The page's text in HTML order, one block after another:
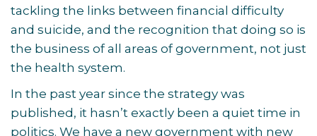
tackling the links between financial difficulty
and suicide, and the recognition that doing so is
the business of all areas of government, not just
the health system.
In the past year since the strategy was
published, it hasn’t exactly been a quiet time in
politics. We have a new government with new